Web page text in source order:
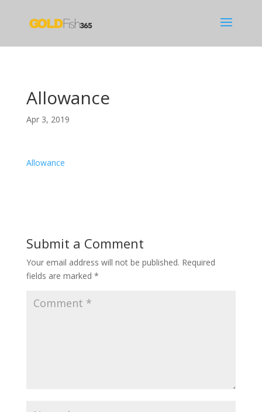
Allowance
Apr 3, 2019
Allowance
Submit a Comment
Your email address will not be published. Required
fields are marked *